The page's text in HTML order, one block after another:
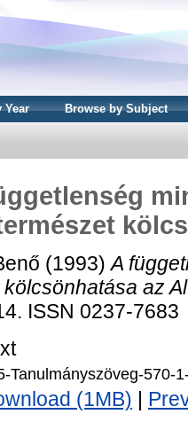
Year Browse by Subject
(1993)A
az
ISSN 0237-7683
Tanulmányszöveg-570-
(1MB)